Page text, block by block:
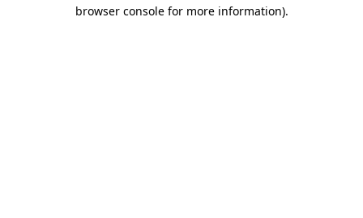
browser console for more information).